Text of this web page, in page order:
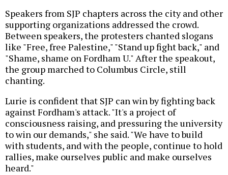
Speakers from SJP chapters across the city and other
supporting organizations addressed the crowd.
Between speakers, the protesters chanted slogans
like "Free, free Palestine," "Stand up fight back," and
"Shame, shame on Fordham U." After the speakout,
the group marched to Columbus Circle, still
chanting.
Lurie is confident that SJP can win by fighting back
against Fordham's attack. "It's a project of
consciousness raising, and pressuring the university
to win our demands," she said. "We have to build
with students, and with the people, continue to hold
rallies, make ourselves public and make ourselves
heard."